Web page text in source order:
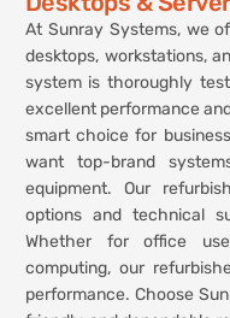
At Sunray Systems, we
desktops, workstations,
system is thoroughly
excellent performance
smart choice for
want top-brand
equipment. Our
options and technical
Whether for office
computing, our
performance. Choose